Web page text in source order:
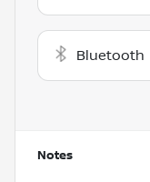
Bluetooth
Notes